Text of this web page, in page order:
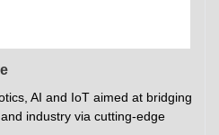
AI and IoT aimed at bridging
industry via cutting-edge